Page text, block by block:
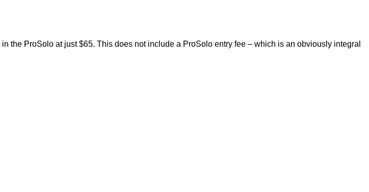
ProSolo at just $65. This does not include a ProSolo entry fee – which is an obviously integral